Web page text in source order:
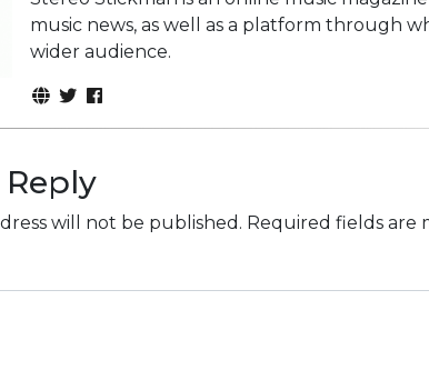
music news, as well as a platform through
wider audience.
Reply
will not be published. Required fields are